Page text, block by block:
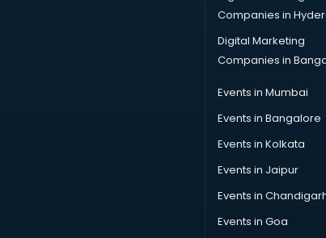
Companies in
Digital Marketing
Companies in
Events in Mumbai
Events in Bangalore
Events in Kolkata
Events in Jaipur
Events in
Events in Goa